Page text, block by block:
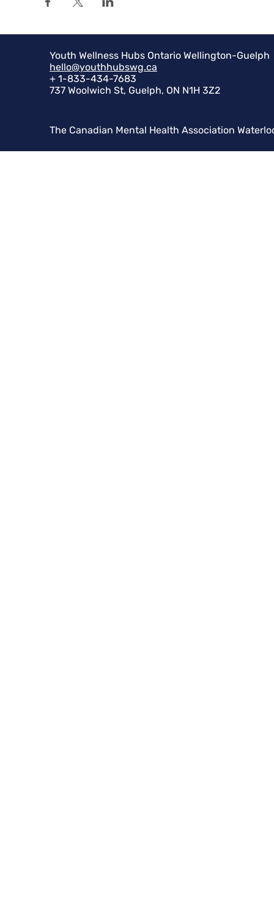
Youth Wellness Hubs Ontario Wellington-Guelph
hello@youthhubswg.ca
+ 1-833-434-7683
737 Woolwich St, Guelph, ON N1H 3Z2
The Canadian Mental Health Association